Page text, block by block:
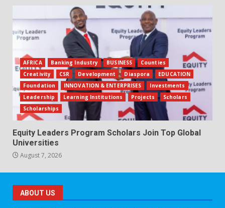
AFRICA Banking Industry BUSINESS
Counties
Creativity
CSR Development Diaspora
EDUCATION
Foundation
INNOVATION & ENTERPRISES
Investments
Leadership
Learning Institutions Projects
Scholars
Scholarships
Equity Leaders Program Scholars Join Top Global
Universities
August 7, 2026
ABOUT US